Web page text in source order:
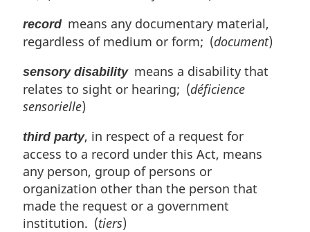
recordmeans any documentary material,
regardless of medium or form; (document)
sensory disabilitymeans a disability that
relates to sight or hearing; (déficience
sensorielle)
third party, in respect of a request for
access to a record under this Act, means
any person, group of persons or
organization other than the person that
made the request or a government
institution. (tiers)